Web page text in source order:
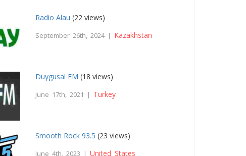
Radio Alau (22 views)
September 26th, 2024 | Kazakhstan
Duygusal FM (18 views)
June 17th, 2021 | Turkey
Smooth Rock 93.5 (23 views)
June 4th, 2023 |United States